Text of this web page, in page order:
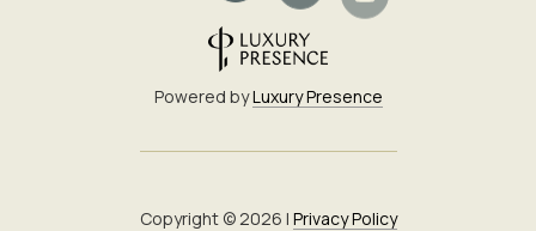
Powered byLuxury Presence
Copyright ©2026 | Privacy Policy